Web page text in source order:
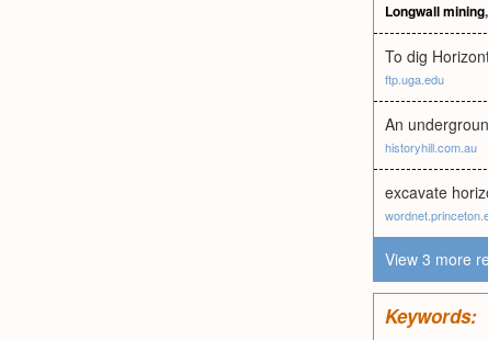
Longwall mining,
To dig
ftp.uga.edu
An
historyhill.com.au
excavate
View 3 more
Keywords: